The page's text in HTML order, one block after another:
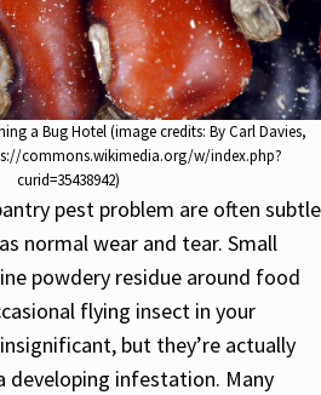
a Bug Hotel (image credits: By Carl Davies,
commons.wikimedia.org/w/index.php?
curid=35438942)
pest problem are often subtle
normal wear and tear. Small
powdery residue around food
flying insect in your
but they’re actually
developing infestation. Many